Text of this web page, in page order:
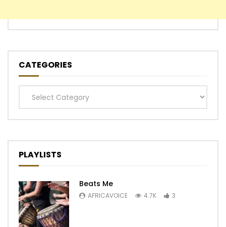
CATEGORIES
Categories
PLAYLISTS
Beats Me
AFRICAVOICE 4.7K 3